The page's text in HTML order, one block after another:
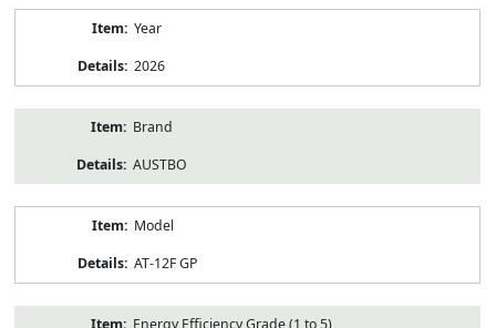
Year
2026
Brand
AUSTBO
Model
AT-12F GP
Energy Efficiency Grade (1 to 5)